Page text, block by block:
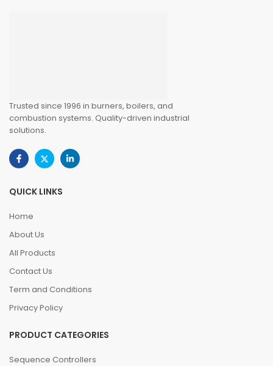
Trusted since 1996 in burners, boilers, and
combustion systems. Quality-driven industrial
solutions.
QUICK LINKS
Home
About Us
All Products
Contact Us
Term and Conditions
Privacy Policy
PRODUCT CATEGORIES
Sequence Controllers